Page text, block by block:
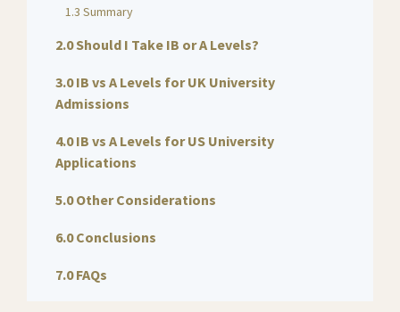
1.3 Summary
2.0 Should I Take IB or A Levels?
3.0 IB vs A Levels for UK University
Admissions
4.0 IB vs A Levels for US University
Applications
5.0 Other Considerations
6.0 Conclusions
7.0 FAQs